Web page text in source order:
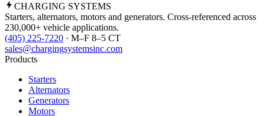
CHARGING SYSTEMS
Starters, alternators, motors and generators. Cross-referenced across
230,000+ vehicle applications.
(405) 225-7220 · M–F 8–5 CT
sales@chargingsystemsinc.com
Products
Starters
Alternators
Generators
Motors